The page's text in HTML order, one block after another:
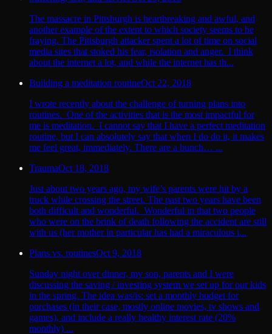
The massacre in Pittsburgh is heartbreaking and awful, and
another example of the extent to which society seems to be
fraying. The Pittsburgh attacker spent a lot of time on social
media sites that stoked his fear, isolation and anger. I think
about the internet a lot, and while the internet has th...
Building a meditation routineOct 22, 2018
I wrote recently about the challenge of turning plans into
routines. One of the activities that is the most impactful for
me is meditation. I cannot say that I have a perfect meditation
routine, but I can absolutely say that when I do do it, it makes
me feel great, immediately. There are a bunch… ...
TraumaOct 18, 2018
Just about two years ago, my wife’s parents were hit by a
truck while crossing the street. The past two years have been
both difficult and wonderful. Wonderful in that two people
who were on the brink of death following the accident are still
with us (her mother in particular has had a miraculous i...
Plans vs. routinesOct 9, 2018
Sunday night over dinner, my son, parents and I were
discussing the saving / investing system we set up for our kids
in the spring. The idea was/is: set a monthly budget for
purchases (in their case, mostly online movies, tv shows and
games), and include a really healthy interest rate (20%
monthly) ...